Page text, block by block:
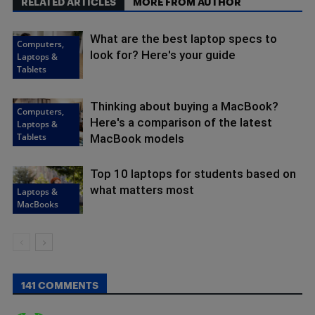
Computers,
Laptops &
Tablets
What are the best laptop specs to
look for? Here's your guide
Computers,
Laptops &
Tablets
Thinking about buying a MacBook?
Here's a comparison of the latest
MacBook models
Laptops &
MacBooks
Top 10 laptops for students based on
what matters most
141 COMMENTS